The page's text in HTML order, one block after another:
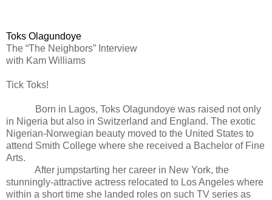
Toks Olagundoye
The “The Neighbors” Interview
with Kam Williams
Tick Toks!
Born in Lagos, Toks Olagundoye was raised not only
in Nigeria but also in Switzerland and England. The exotic
Nigerian-Norwegian beauty moved to the United States to
attend Smith College where she received a Bachelor of Fine
Arts.
After jumpstarting her career in New York, the
stunningly-attractive actress relocated to Los Angeles where
within a short time she landed roles on such TV series as